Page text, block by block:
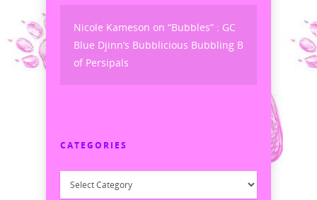
Nicole Kameson on “Bubbles” : GC
Blue Djinn’s Bubblicious Bubbling B
of Persipals
CATEGORIES
Categories